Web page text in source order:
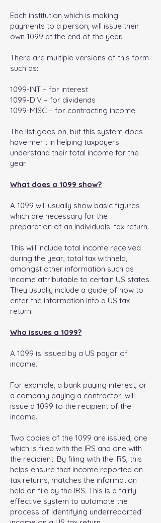
Each institution which is making
payments to a person, will issue their
own 1099 at the end of the year.
There are multiple versions of this form
such as:
1099-INT – for interest
1099-DIV – for dividends
1099-MISC – for contracting income
The list goes on, but this system does
have merit in helping taxpayers
understand their total income for the
year.
What does a 1099 show?
A 1099 will usually show basic figures
which are necessary for the
preparation of an individuals’ tax return.
This will include total income received
during the year, total tax withheld,
amongst other information such as
income attributable to certain US states.
They usually include a guide of how to
enter the information into a US tax
return.
Who issues a 1099?
A 1099 is issued by a US payor of
income.
For example, a bank paying interest, or
a company paying a contractor, will
issue a 1099 to the recipient of the
income.
Two copies of the 1099 are issued, one
which is filed with the IRS and one with
the recipient. By filing with the IRS, this
helps ensure that income reported on
tax returns, matches the information
held on file by the IRS. This is a fairly
effective system to automate the
process of identifying underreported